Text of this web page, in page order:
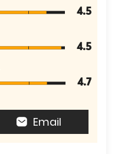
4.5
4.5
4.7
Email